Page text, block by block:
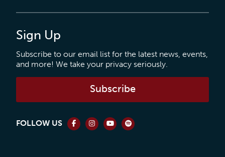
Sign Up
Subscribe to our email list for the latest news, events,
and more! We take your privacy seriously.
Subscribe
FOLLOW US